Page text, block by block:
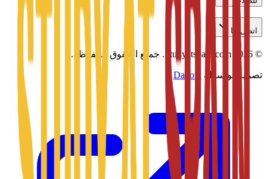
اتصل بنا
©
2026 جميع الحقوق محفوظة.
تصميم بواسطة Daxow